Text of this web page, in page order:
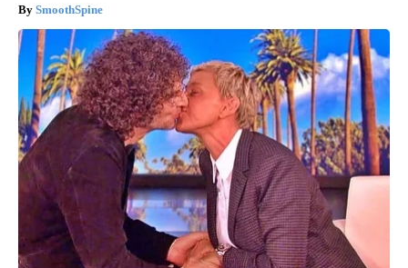
SmoothSpine